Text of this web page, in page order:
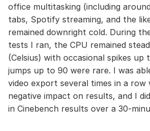
office multitasking (including
tabs, Spotify streaming, and the
remained downright cold. During
tests I ran, the CPU remained
(Celsius) with occasional spikes
jumps up to 90 were rare. I was
video export several times in a
negative impact on results, and I
in Cinebench results over a 30-